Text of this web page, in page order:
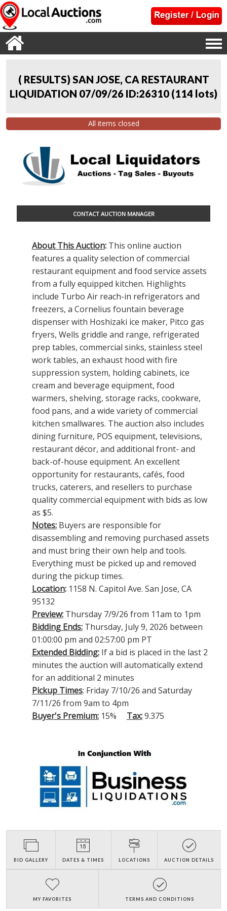
( RESULTS) SAN JOSE, CA RESTAURANT
LIQUIDATION 07/09/26 ID:26310 (114 lots)
All items closed
CONTACT AUCTION MANAGER
About This Auction: This online auction
features a quality selection of commercial
restaurant equipment and food service assets
from a fully equipped kitchen. Highlights
include Turbo Air reach-in refrigerators and
freezers, a Cornelius fountain beverage
dispenser with Hoshizaki ice maker, Pitco gas
fryers, Wells griddle and range, refrigerated
prep tables, commercial sinks, stainless steel
work tables, an exhaust hood with fire
suppression system, holding cabinets, ice
cream and beverage equipment, food
warmers, shelving, storage racks, cookware,
food pans, and a wide variety of commercial
kitchen smallwares. The auction also includes
dining furniture, POS equipment, televisions,
restaurant décor, and additional front- and
back-of-house equipment. An excellent
opportunity for restaurants, cafés, food
trucks, caterers, and resellers to purchase
quality commercial equipment with bids as low
as $5.
Notes: Buyers are responsible for
disassembling and removing purchased assets
and must bring their own help and tools.
Everything must be picked up and removed
during the pickup times.
Location: 1158 N. Capitol Ave. San Jose, CA
95132
Preview:Thursday 7/9/26 from 11am to 1pm
Bidding Ends:Thursday, July 9, 2026 between
01:00:00 pm and 02:57:00 pm PT
Extended Bidding: If a bid is placed in the last 2
minutes the auction will automatically extend
for an additional 2 minutes
Pickup Times: Friday 7/10/26 and Saturday
7/11/26 from 9am to 4pm
Buyer's Premium:15% Tax:9.375
BID GALLERY DATES & TIMES LOCATIONS AUCTION DETAILS
MY FAVORITES TERMS AND CONDITIONS